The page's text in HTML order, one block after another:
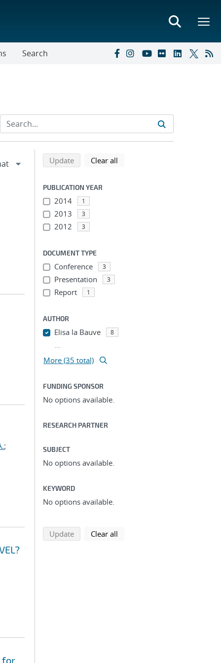
Search
;
for
Refine search results
Back to top of search results
Updatesearch using selected filters
Clear all
PUBLICATION YEAR
2014 1
2013 3
2012 3
DOCUMENT TYPE
Conference 3
Presentation 3
Report 1
AUTHOR
Elisa la Bauve 8
...
More (35 total)
FUNDING SPONSOR
No options available.
RESEARCH PARTNER
SUBJECT
No options available.
KEYWORD
No options available.
Updatesearch using selected filters
Clear all